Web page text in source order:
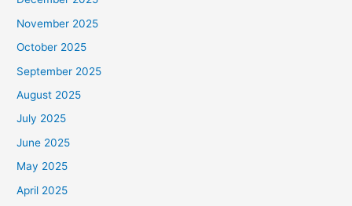
November 2025
October 2025
September 2025
August 2025
July 2025
June 2025
May 2025
April 2025